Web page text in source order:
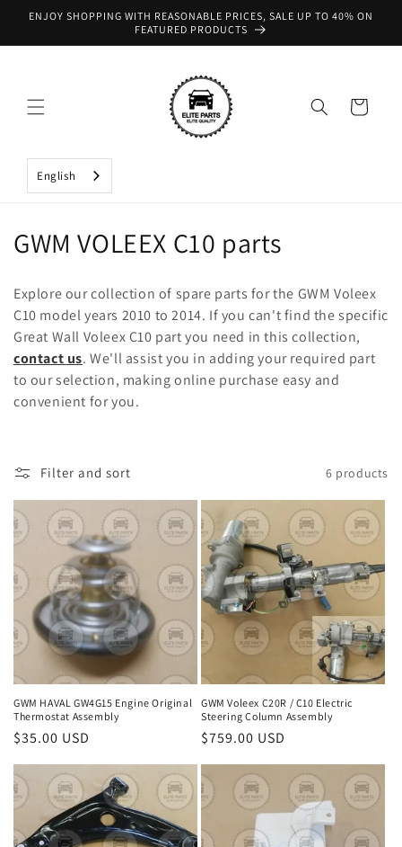
Skip to
ENJOY SHOPPING WITH REASONABLE PRICES, SALE UP TO 40% ON
FEATURED PRODUCTS
Cart
English
C
l
l
e
c
i
o
n
:
GWM VOLEEX C10 parts
Explore our collection of spare parts for the GWM Voleex
C10 model years 2010 to 2014. If you can't find the specific
Great Wall Voleex C10 part you need in this collection,
contact us. We'll assist you in adding your required part
to our selection, making online purchase easy and
convenient for you.
Filter and sort 6 products
GWM HAVAL GW4G15 Engine Original
Thermostat Assembly
Regular
price
$35.00 USD
GWM Voleex C20R / C10 Electric
Steering Column Assembly
Regular
price
$759.00 USD